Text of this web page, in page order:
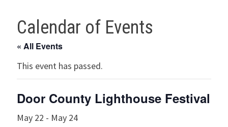
Calendar of Events
« All Events
This event has passed.
Door County Lighthouse Festival
May 22 - May 24